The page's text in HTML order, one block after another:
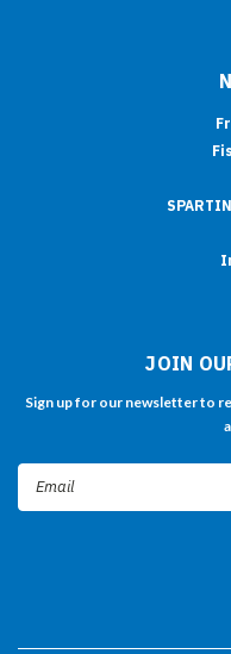
JOIN
Sign up for our newsletter to
Email